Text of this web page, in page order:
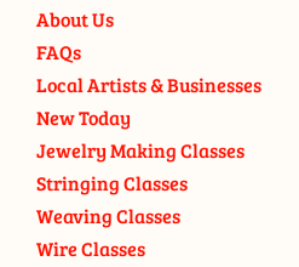
About Us
FAQs
Local Artists & Businesses
New Today
Jewelry Making Classes
Stringing Classes
Weaving Classes
Wire Classes